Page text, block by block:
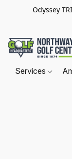
Odyssey
Services